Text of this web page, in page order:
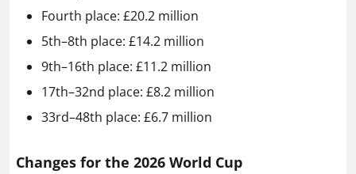
Fourth place: £20.2 million
5th–8th place: £14.2 million
9th–16th place: £11.2 million
17th–32nd place: £8.2 million
33rd–48th place: £6.7 million
Changes for the 2026 World Cup